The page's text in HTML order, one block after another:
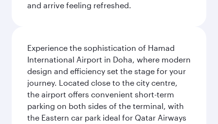
and arrive feeling refreshed.
Experience the sophistication of Hamad
International Airport in Doha, where modern
design and efficiency set the stage for your
journey. Located close to the city centre,
the airport offers convenient short-term
parking on both sides of the terminal, with
the Eastern car park ideal for Qatar Airways